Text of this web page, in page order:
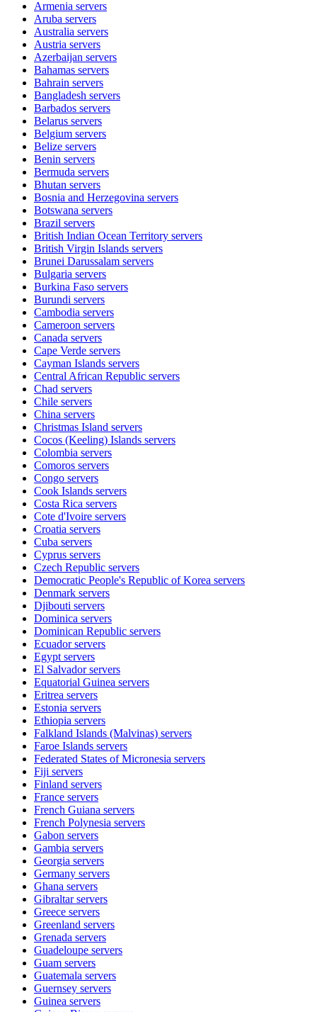
Armenia servers
Aruba servers
Australia servers
Austria servers
Azerbaijan servers
Bahamas servers
Bahrain servers
Bangladesh servers
Barbados servers
Belarus servers
Belgium servers
Belize servers
Benin servers
Bermuda servers
Bhutan servers
Bosnia and Herzegovina servers
Botswana servers
Brazil servers
British Indian Ocean Territory servers
British Virgin Islands servers
Brunei Darussalam servers
Bulgaria servers
Burkina Faso servers
Burundi servers
Cambodia servers
Cameroon servers
Canada servers
Cape Verde servers
Cayman Islands servers
Central African Republic servers
Chad servers
Chile servers
China servers
Christmas Island servers
Cocos (Keeling) Islands servers
Colombia servers
Comoros servers
Congo servers
Cook Islands servers
Costa Rica servers
Cote d'Ivoire servers
Croatia servers
Cuba servers
Cyprus servers
Czech Republic servers
Democratic People's Republic of Korea servers
Denmark servers
Djibouti servers
Dominica servers
Dominican Republic servers
Ecuadorservers
Egypt servers
El Salvadorservers
Equatorial Guinea servers
Eritrea servers
Estonia servers
Ethiopia servers
Falkland Islands (Malvinas) servers
Faroe Islands servers
Federated States of Micronesia servers
Fiji servers
Finland servers
France servers
French Guiana servers
French Polynesia servers
Gabon servers
Gambia servers
Georgia servers
Germany servers
Ghana servers
Gibraltarservers
Greece servers
Greenland servers
Grenada servers
Guadeloupe servers
Guam servers
Guatemala servers
Guernsey servers
Guinea servers